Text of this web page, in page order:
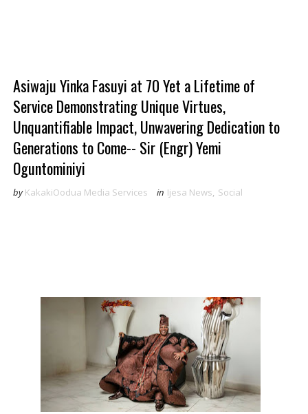
Asiwaju Yinka Fasuyi at 70 Yet a Lifetime of
Service Demonstrating Unique Virtues,
Unquantifiable Impact, Unwavering Dedication to
Generations to Come-- Sir (Engr) Yemi
Oguntominiyi
by KakakiOodua Media Services in Ijesa News, Social